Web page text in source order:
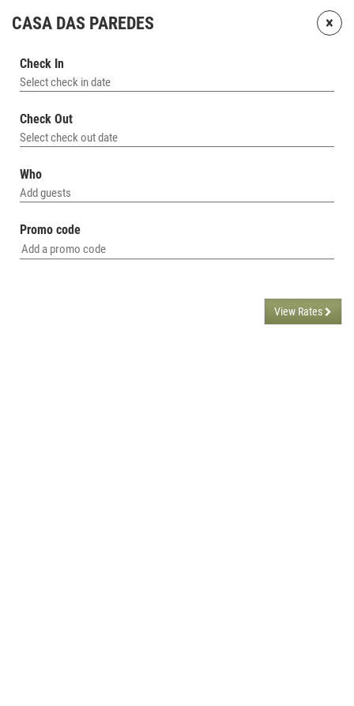
×
CASA DAS PAREDES
Check In
Select check in date
Check Out
Select check out date
Who
Add guests
Promo code
View Rates